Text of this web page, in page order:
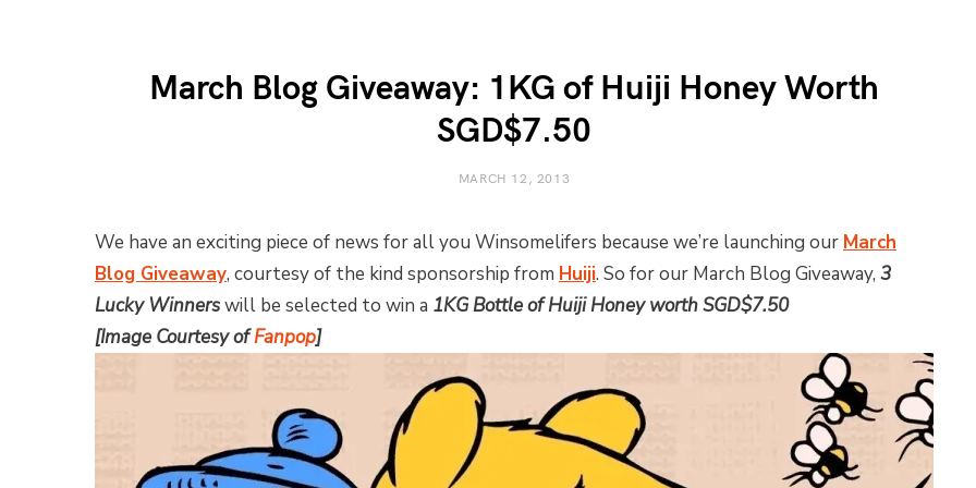
March Blog Giveaway: 1KG of Huiji Honey Worth
SGD$7.50
MARCH 12, 2013
We have an exciting piece of news for all you Winsomelifers because we’re launching our March
Blog Giveaway, courtesy of the kind sponsorship from Huiji. So for our March Blog Giveaway, 3
Lucky Winnerswill be selected to win a 1KG Bottle of Huiji Honey worth SGD$7.50
[Image Courtesy ofFanpop]